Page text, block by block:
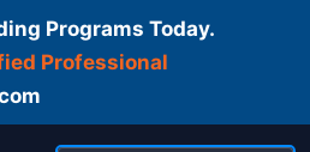
Programs Today.
Professional